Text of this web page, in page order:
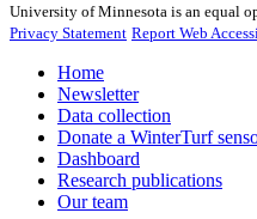
University of Minnesota is an equal
Privacy Statement Report Web
Home
Newsletter
Data collection
Donate a WinterTurf
Dashboard
Research publications
Our team